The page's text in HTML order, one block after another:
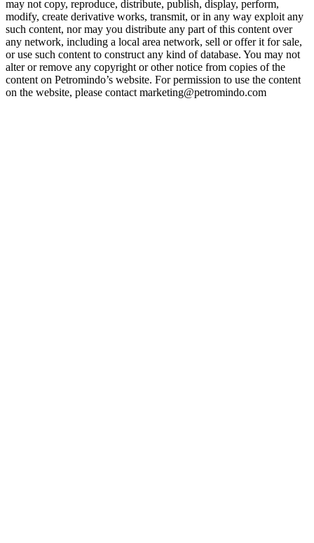
may not copy, reproduce, distribute, publish, display, perform,
modify, create derivative works, transmit, or in any way exploit any
such content, nor may you distribute any part of this content over
any network, including a local area network, sell or offer it for sale,
or use such content to construct any kind of database. You may not
alter or remove any copyright or other notice from copies of the
content on Petromindo’s website. For permission to use the content
on the website, please contact marketing@petromindo.com